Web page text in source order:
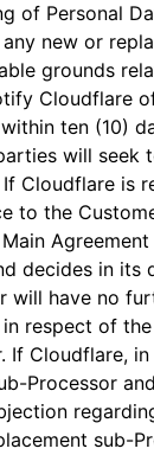
of Personal
new or
grounds
Cloudflare
ten (10)
will seek
Cloudflare is
to the
decides in its
will have no
respect of
If Cloudflare,
Processor
sub-